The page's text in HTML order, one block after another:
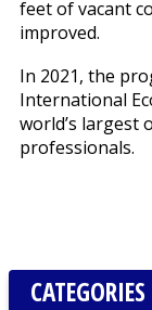
feet of vacant
improved.
In 2021, the
International
world’s largest
professionals.
CATEGORIES